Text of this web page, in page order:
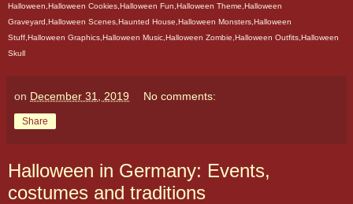
Halloween,Halloween Cookies,Halloween Fun,Halloween Theme,Halloween
Graveyard,Halloween Scenes,Haunted House,Halloween Monsters,Halloween
Stuff,Halloween Graphics,Halloween Music,Halloween Zombie,Halloween Outfits,Halloween
Skull
on December 31, 2019 No comments:
Share
Halloween in Germany: Events,
costumes and traditions